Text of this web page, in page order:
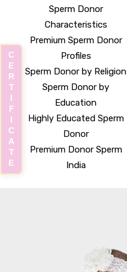
CERTIFICATE
Sperm Donor
Characteristics
Premium Sperm Donor
Profiles
Sperm Donor by Religion
Sperm Donor by
Education
Highly Educated Sperm
Donor
Premium Donor Sperm
India